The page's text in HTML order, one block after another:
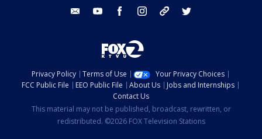
email youtube facebook instagram tik tok
Privacy Policy Terms of Use
Your Privacy Choices
FCC Public File
EEO Public File About Us
Jobs and Internships
Contact Us
This material may not be published, broadcast, rewritten, or
redistributed. ©2026 FOX Television Stations